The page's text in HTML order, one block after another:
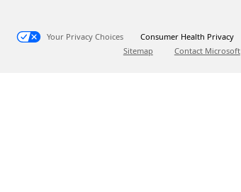
Your Privacy Choices
Consumer Health Privacy
Sitemap
Contact Microsoft